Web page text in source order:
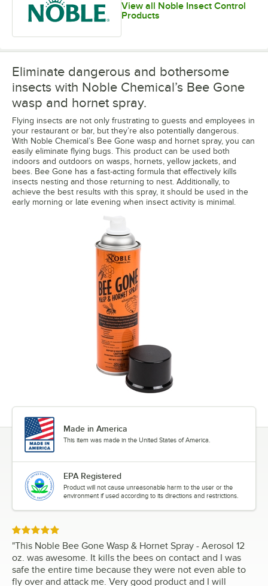
View all Noble Insect Control
Products
Eliminate dangerous and bothersome
insects with Noble Chemical’s Bee Gone
wasp and hornet spray.
Flying insects are not only frustrating to guests and employees in
your restaurant or bar, but they’re also potentially dangerous.
With Noble Chemical’s Bee Gone wasp and hornet spray, you can
easily eliminate flying bugs. This product can be used both
indoors and outdoors on wasps, hornets, yellow jackets, and
bees. Bee Gone has a fast-acting formula that effectively kills
insects nesting and those returning to nest. Additionally, to
achieve the best results with this spray, it should be used in the
early morning or late evening when insect activity is minimal.
Made in America
This item was made in the United States of America.
EPA Registered
Product will not cause unreasonable harm to the user or the
environment if used according to its directions and restrictions.
Rated 5 out of 5 stars
"This Noble Bee Gone Wasp & Hornet Spray - Aerosol 12
oz. was awesome. It kills the bees on contact and I was
safe the entire time because they were not even able to
fly over and attack me. Very good product and I will